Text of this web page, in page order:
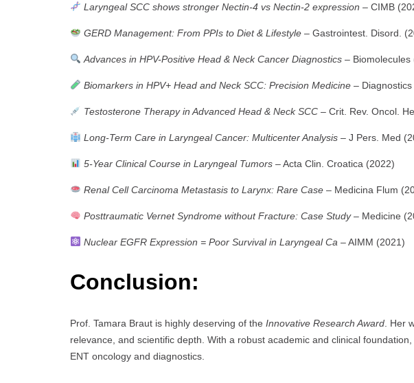
Laryngeal SCC shows stronger Nectin-4 vs Nectin-2 expression – CIMB
GERD Management: From PPIs to Diet & Lifestyle– Gastrointest. Disord.
Advances in HPV-Positive Head & Neck Cancer Diagnostics– Biomolecules
Biomarkers in HPV+ Head and Neck SCC: Precision Medicine– Diagnostics
Testosterone Therapy in Advanced Head & Neck SCC– Crit. Rev. Oncol.
Long-Term Care in Laryngeal Cancer: Multicenter Analysis– J Pers. Med
5-Year Clinical Course in Laryngeal Tumors– Acta Clin. Croatica (2022)
Renal Cell Carcinoma Metastasis to Larynx: Rare Case– Medicina Flum
Posttraumatic Vernet Syndrome without Fracture: Case Study– Medicine
Nuclear EGFR Expression = Poor Survival in Laryngeal Ca – AIMM (2021)
Conclusion:
Prof. Tamara Braut is highly deserving of the Innovative Research Award . Her
relevance, and scientific depth. With a robust academic and clinical
ENT oncology and diagnostics.